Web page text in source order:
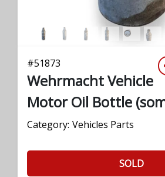
#51873
Wehrmacht Vehicle
Motor Oil Bottle
Category: Vehicles Parts
SOLD